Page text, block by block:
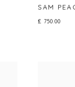
SAM
£ 750.00